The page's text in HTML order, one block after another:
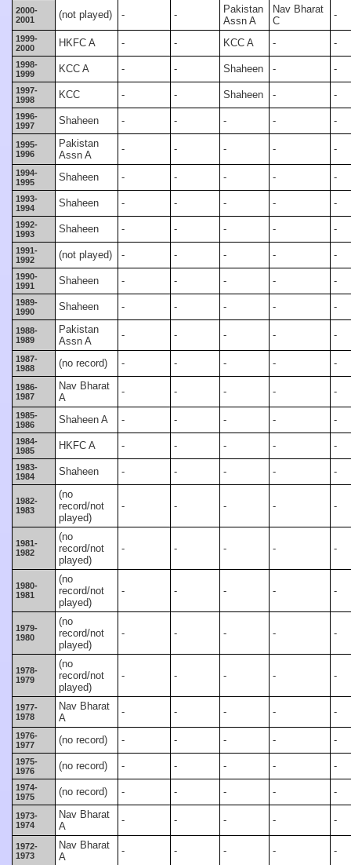
2000-
2001
(not played) - -
Pakistan
Assn A
Nav Bharat
C
-
1999-
2000
HKFC A - - KCC A - -
1998-
1999
KCC A - - Shaheen - -
1997-
1998
KCC - - Shaheen - -
1996-
1997
Shaheen - - - - -
1995-
1996
Pakistan
Assn A
- - - - -
1994-
1995
Shaheen - - - - -
1993-
1994
Shaheen - - - - -
1992-
1993
Shaheen - - - - -
1991-
1992
(not played) - - - - -
1990-
1991
Shaheen - - - - -
1989-
1990
Shaheen - - - - -
1988-
1989
Pakistan
Assn A
- - - - -
1987-
1988
(no record) - - - - -
1986-
1987
Nav Bharat
A
- - - - -
1985-
1986
Shaheen A - - - - -
1984-
1985
HKFC A - - - - -
1983-
1984
Shaheen - - - - -
1982-
1983
(no
record/not
played)
- - - - -
1981-
1982
(no
record/not
played)
- - - - -
1980-
1981
(no
record/not
played)
- - - - -
1979-
1980
(no
record/not
played)
- - - - -
1978-
1979
(no
record/not
played)
- - - - -
1977-
1978
Nav Bharat
A
- - - - -
1976-
1977
(no record) - - - - -
1975-
1976
(no record) - - - - -
1974-
1975
(no record) - - - - -
1973-
1974
Nav Bharat
A
- - - - -
1972-
1973
Nav Bharat
A
- - - - -